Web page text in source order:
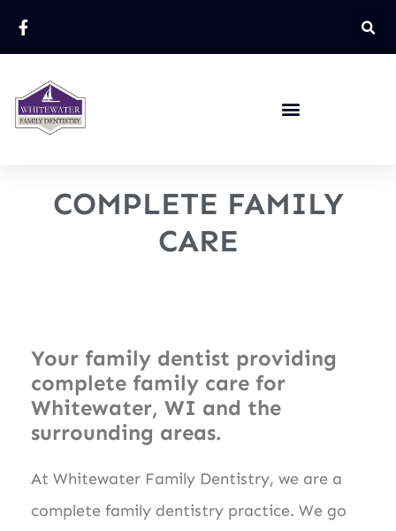
COMPLETE FAMILY
CARE
Your family dentist providing
complete family care for
Whitewater, WI and the
surrounding areas.
At Whitewater Family Dentistry, we are a
complete family dentistry practice. We go